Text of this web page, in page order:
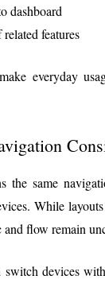
dashboard
features
everyday
the same
While
and flow remain
switch devices